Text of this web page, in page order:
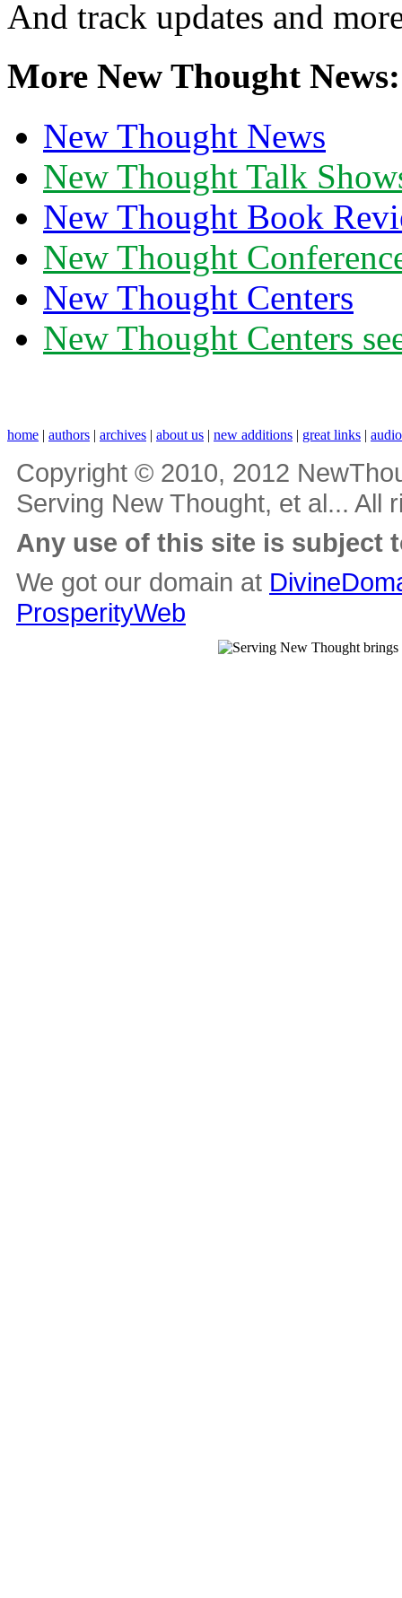
And track updates and
More New Thought News:
New Thought News
New Thought Talk
New Thought Book
New Thought
New Thought Centers
New Thought Centers
home | authors | archives | about us | new additions | great links |
Copyright © 2010, 2012
Serving New Thought, et al... All
Any use of this site is subject
We got our domain at
ProsperityWeb